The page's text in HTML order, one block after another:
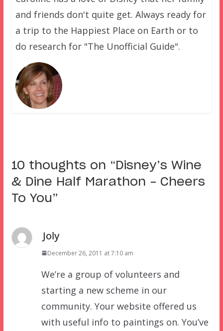
and friends don't quite get. Always ready for
a trip to the Happiest Place on Earth or to
do research for "The Unofficial Guide".
10 thoughts on “ Disney’s Wine
& Dine Half Marathon – Cheers
To You”
Joly
December 26, 2011 at 7:10 am
We’re a group of volunteers and
starting a new scheme in our
community. Your website offered us
with useful info to paintings on. You’ve